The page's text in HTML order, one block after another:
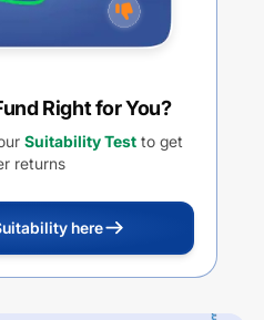
Right for You?
Suitability Test to get
returns
here